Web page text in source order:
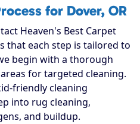
for Dover, OR
Heaven's Best Carpet
that each step is tailored to
begin with a thorough
for targeted cleaning.
friendly cleaning
into rug cleaning,
and buildup.